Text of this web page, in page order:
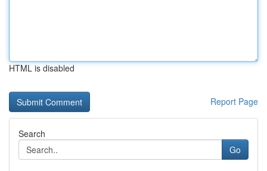
HTML is disabled
Report Page
Search
Go